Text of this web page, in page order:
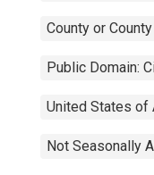
County or
Public Domain:
United States of
Not Seasonally